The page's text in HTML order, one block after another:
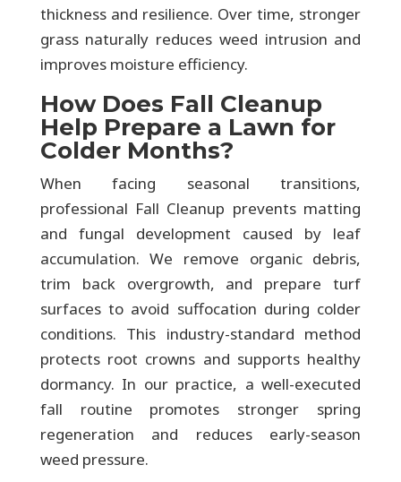
thickness and resilience. Over time, stronger
grass naturally reduces weed intrusion and
improves moisture efficiency.
How Does Fall Cleanup
Help Prepare a Lawn for
Colder Months?
When facing seasonal transitions,
professional Fall Cleanup prevents matting
and fungal development caused by leaf
accumulation. We remove organic debris,
trim back overgrowth, and prepare turf
surfaces to avoid suffocation during colder
conditions. This industry-standard method
protects root crowns and supports healthy
dormancy. In our practice, a well-executed
fall routine promotes stronger spring
regeneration and reduces early-season
weed pressure.